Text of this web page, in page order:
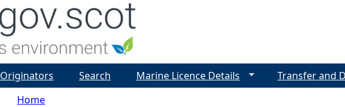
Home
Originators Search Marine Licence Details Transfer and